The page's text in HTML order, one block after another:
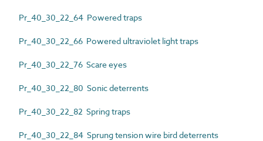
Pr_40_30_22_64 Powered traps
Pr_40_30_22_66 Powered ultraviolet light traps
Pr_40_30_22_76 Scare eyes
Pr_40_30_22_80 Sonic deterrents
Pr_40_30_22_82 Spring traps
Pr_40_30_22_84 Sprung tension wire bird deterrents